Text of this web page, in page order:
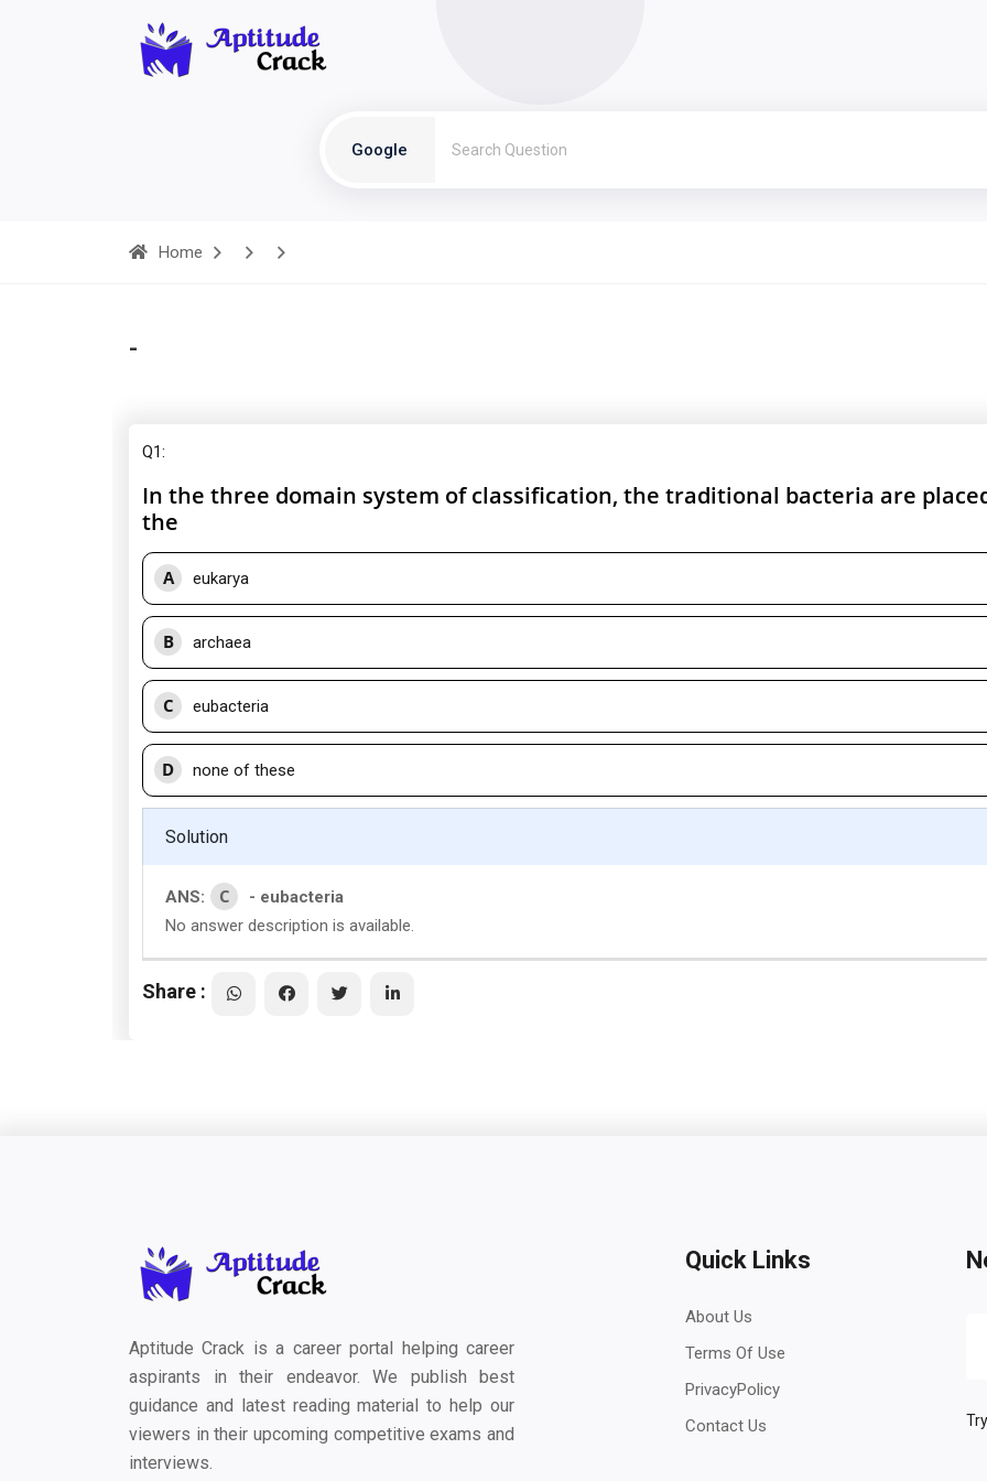
Google
Home
-
Q1:
In the three domain system of classification, the traditional bacteria are
the
A eukarya
B archaea
C eubacteria
D none of these
Solution
ANS: C
- eubacteria
No answer description is available.
Share :
Aptitude Crack is a career portal helping career
aspirants in their endeavor. We publish best
guidance and latest reading material to help our
viewers in their upcoming competitive exams and
interviews.
Quick Links
About Us
Terms Of Use
PrivacyPolicy
Contact Us